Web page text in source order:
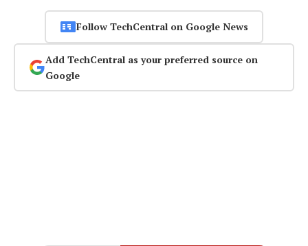
Follow TechCentral on Google News
Add TechCentral as your preferred source on
Google